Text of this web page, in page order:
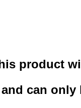
product
can only